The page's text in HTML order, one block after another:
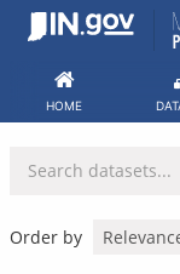
Skip
HOME
Order by